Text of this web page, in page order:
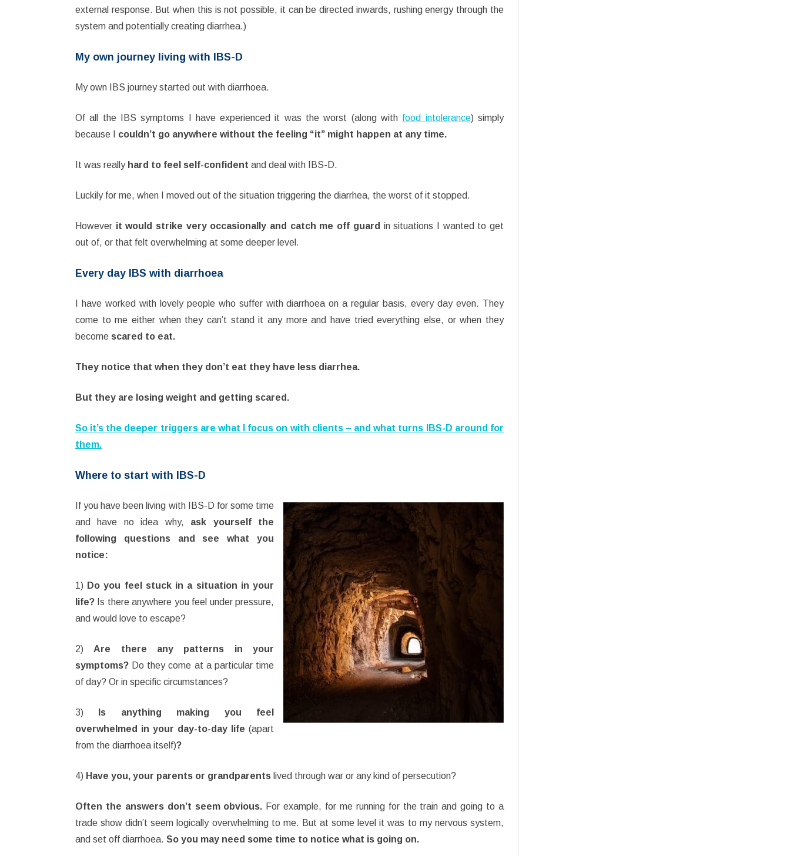
external response. But when this is not possible, it can be directed inwards, rushing energy through the
system and potentially creating diarrhea.)
My own journey living with IBS-D
My own IBS journey started out with diarrhoea.
Of all the IBS symptoms I have experienced it was the worst (along with food intolerance) simply
because I couldn’t go anywhere without the feeling “it” might happen at any time.
It was really hard to feel self-confident and deal with IBS-D.
Luckily for me, when I moved out of the situation triggering the diarrhea, the worst of it stopped.
However it would strike very occasionally and catch me off guard in situations I wanted to get
out of, or that felt overwhelming at some deeper level.
Every day IBS with diarrhoea
I have worked with lovely people who suffer with diarrhoea on a regular basis, every day even. They
come to me either when they can’t stand it any more and have tried everything else, or when they
become scared to eat.
They notice that when they don’t eat they have less diarrhea.
But they are losing weight and getting scared.
So it’s the deeper triggers are what I focus on with clients – and what turns IBS-D around for
them.
Where to start with IBS-D
If you have been living with IBS-D for some time
and have no idea why, ask yourself the
following questions and see what you
notice:
1) Do you feel stuck in a situation in your
life? Is there anywhere you feel under pressure,
and would love to escape?
2) Are there any patterns in your
symptoms? Do they come at a particular time
of day? Or in specific circumstances?
3)
Is anything making you feel
overwhelmed in your day-to-day life (apart
from the diarrhoea itself)?
4) Have you, your parents or grandparents lived through war or any kind of persecution?
Often the answers don’t seem obvious. For example, for me running for the train and going to a
trade show didn’t seem logically overwhelming to me. But at some level it was to my nervous system,
and set off diarrhoea. So you may need some time to notice what is going on.